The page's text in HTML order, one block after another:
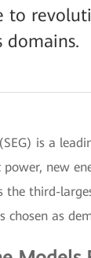
to
domains.
is a
power, new
the third-
as